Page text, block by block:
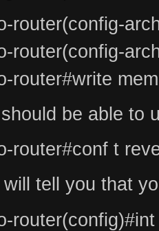
router(config-
router(config-
router#write mem
be able to
router#conf t
will tell you that